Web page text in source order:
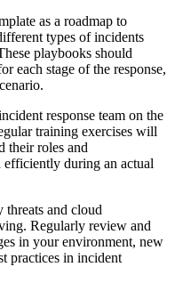
as a roadmap to
types of incidents
playbooks should
each stage of the response,
response team on the
training exercises will
their roles and
efficiently during an actual
threats and cloud
Regularly review and
in your environment, new
practices in incident